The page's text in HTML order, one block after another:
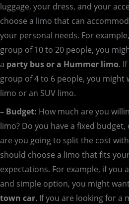
luggage, your dress, and your
choose a limo that can
your personal needs. For
group of 10 to 20 people, you
a party bus or a Hummer limo.
group of 4 to 6 people, you
limo or an SUV limo.
– Budget: How much are you
limo? Do you have a fixed
are you going to split the cost
should choose a limo that fits
expectations. For example, if you
and simple option, you might
town car. If you are looking for a